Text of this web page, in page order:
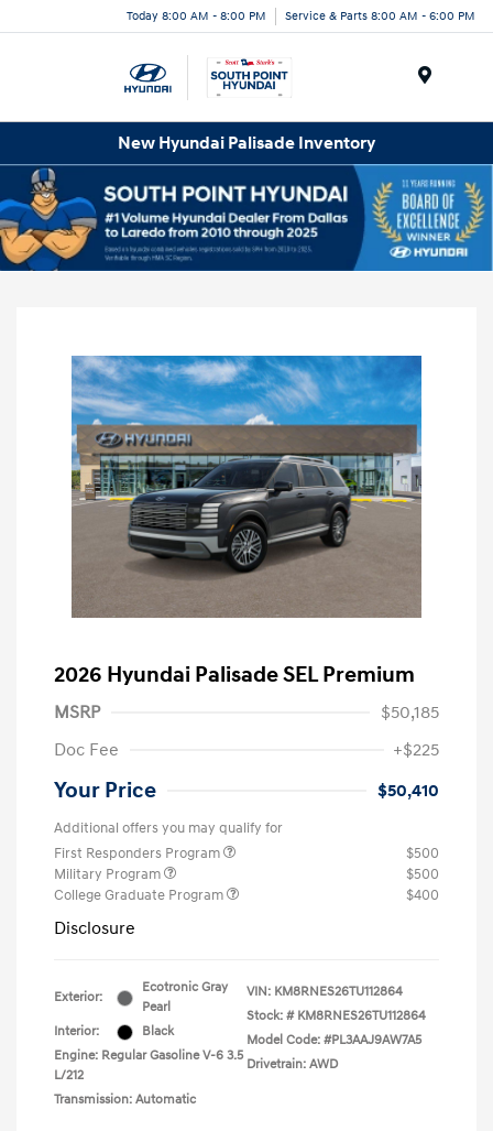
Today 8:00 AM - 8:00 PM Service & Parts 8:00 AM - 6:00 PM
New Hyundai Palisade Inventory
2026 Hyundai Palisade SEL Premium
MSRP
$50,185
Doc Fee
+$225
Your Price $50,410
Additional offers you may qualify for
First Responders Program
$500
Military Program
$500
College Graduate Program
$400
Disclosure
Exterior:
Ecotronic Gray
Pearl
Interior:
Black
Engine: Regular Gasoline V-6 3.5
L/212
Transmission: Automatic
VIN: KM8RNES26TU112864
Stock: # KM8RNES26TU112864
Model Code: #PL3AAJ9AW7A5
Drivetrain: AWD